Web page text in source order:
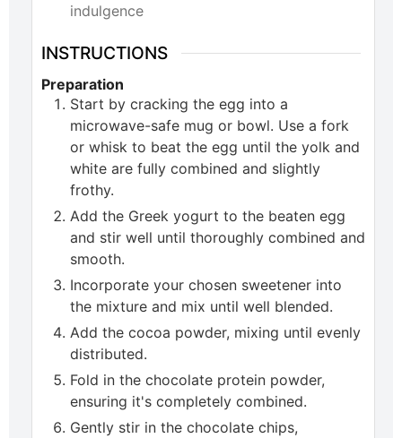
indulgence
INSTRUCTIONS
Preparation
Start by cracking the egg into a
microwave-safe mug or bowl. Use a fork
or whisk to beat the egg until the yolk and
white are fully combined and slightly
frothy.
Add the Greek yogurt to the beaten egg
and stir well until thoroughly combined and
smooth.
Incorporate your chosen sweetener into
the mixture and mix until well blended.
Add the cocoa powder, mixing until evenly
distributed.
Fold in the chocolate protein powder,
ensuring it's completely combined.
Gently stir in the chocolate chips,